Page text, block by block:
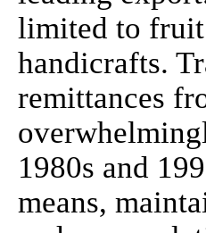
limited to fruit
handicrafts.
remittances
1980s and
means,